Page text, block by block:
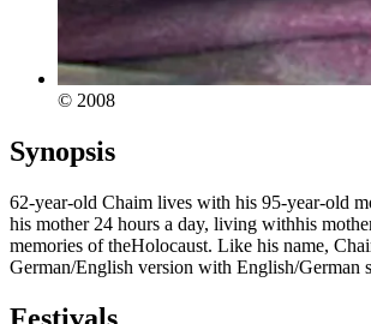
© 2008
Synopsis
62-year-old Chaim lives with his 95-year-old
his mother 24 hours a day, living withhis
memories of theHolocaust. Like his name,
German/English version with English/German
Festivals